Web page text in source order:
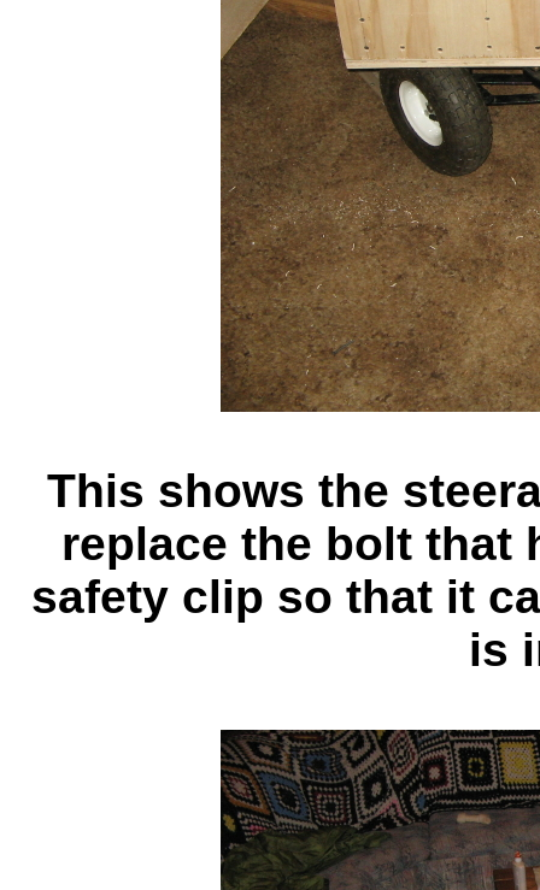
This shows the
replace the bolt that
safety clip so that it
is